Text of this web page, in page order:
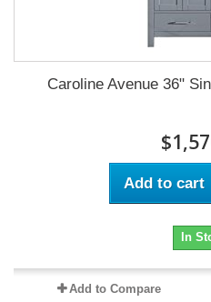
Caroline Avenue 36"
Add to cart
In
Add to Compare